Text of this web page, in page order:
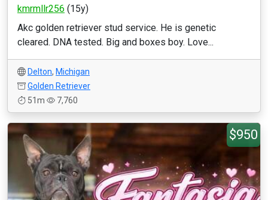
kmrmllr256 (15y)
Akc golden retriever stud service. He is genetic
cleared. DNA tested. Big and boxes boy. Love...
Delton, Michigan
Golden Retriever
51m
7,760
$950